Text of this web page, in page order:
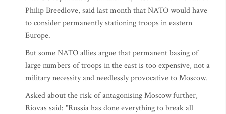
Philip Breedlove, said last month that NATO would have
to consider permanently stationing troops in eastern
Europe.
But some NATO allies argue that permanent basing of
large numbers of troops in the east is too expensive, not a
military necessity and needlessly provocative to Moscow.
Asked about the risk of antagonising Moscow further,
Riovas said: "Russia has done everything to break all